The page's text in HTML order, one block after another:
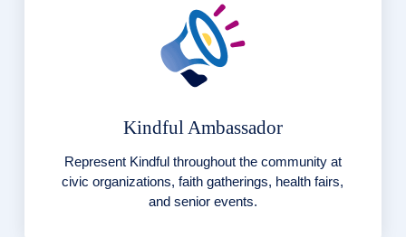
Kindful Ambassador
Represent Kindful throughout the community at
civic organizations, faith gatherings, health fairs,
and senior events.